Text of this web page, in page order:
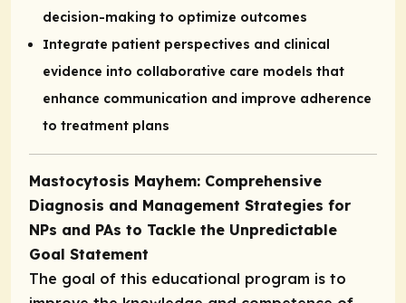
decision-making to optimize outcomes
Integrate patient perspectives and clinical
evidence into collaborative care models that
enhance communication and improve adherence
to treatment plans
Mastocytosis Mayhem: Comprehensive
Diagnosis and Management Strategies for
NPs and PAs to Tackle the Unpredictable
Goal Statement
The goal of this educational program is to